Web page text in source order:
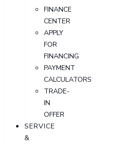
FINANCE
CENTER
APPLY
FOR
FINANCING
PAYMENT
CALCULATORS
TRADE-
IN
OFFER
SERVICE
&